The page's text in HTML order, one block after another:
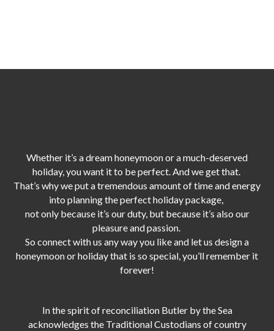
Whether it’s a dream honeymoon or a much-deserved
holiday, you want it to be perfect. And we get that.
That’s why we put a tremendous amount of time and energy
into planning the perfect holiday package,
not only because it’s our duty, but because it’s also our
pleasure and passion.
So connect with us any way you like and let us design a
honeymoon or holiday that is so special, you’ll remember it
forever!
In the spirit of reconciliation Butler by the Sea
acknowledges the Traditional Custodians of country